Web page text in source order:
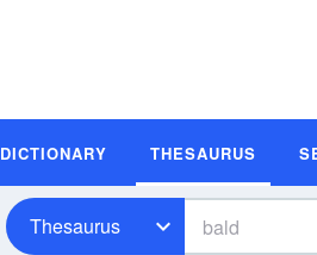
DICTIONARY THESAURUS
Thesaurus